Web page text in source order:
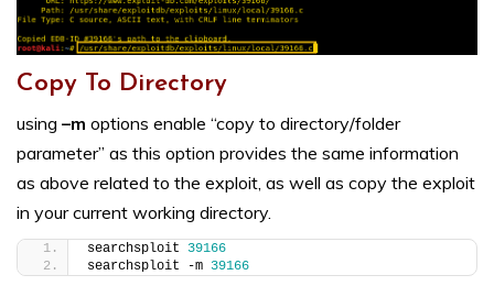
Copy To Directory
using –m options enable “copy to directory/folder
parameter” as this option provides the same information
as above related to the exploit, as well as copy the exploit
in your current working directory.
searchsploit 39166
searchsploit -m 39166